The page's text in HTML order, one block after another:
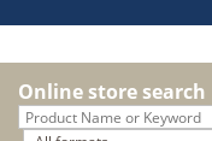
Online store search